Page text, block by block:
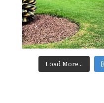
Load More...